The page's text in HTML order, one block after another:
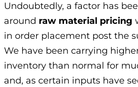
Undoubtedly, a factor has
around raw material pricing
in order placement post the
We have been carrying
inventory than normal for
and, as certain inputs have